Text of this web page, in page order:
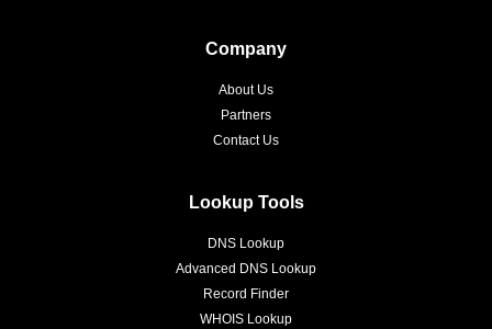
Company
About Us
Partners
Contact Us
Lookup Tools
DNS Lookup
Advanced DNS Lookup
Record Finder
WHOIS Lookup